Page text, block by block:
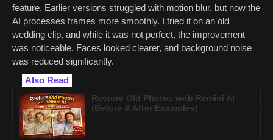
feature. Earlier versions struggled with motion blur, but now the
AI processes frames more smoothly. I tried it on an old
wedding clip, and while it was not perfect, the improvement
was noticeable. Faces looked clearer, and background noise
was reduced significantly.
Also Read
Restore Old Photos with Remini AI
(Before & After Examples)